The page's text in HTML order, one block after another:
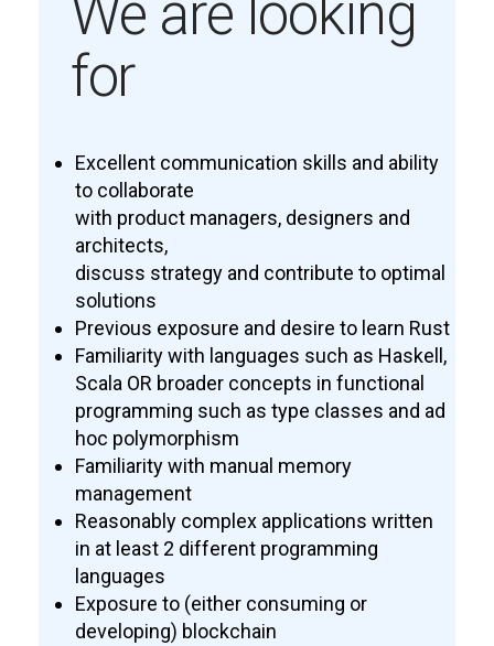
We are looking
for
Excellent communication skills and ability
to collaborate
with product managers, designers and
architects,
discuss strategy and contribute to optimal
solutions
Previous exposure and desire to learn Rust
Familiarity with languages such as Haskell,
Scala OR broader concepts in functional
programming such as type classes and ad
hoc polymorphism
Familiarity with manual memory
management
Reasonably complex applications written
in at least 2 different programming
languages
Exposure to (either consuming or
developing) blockchain